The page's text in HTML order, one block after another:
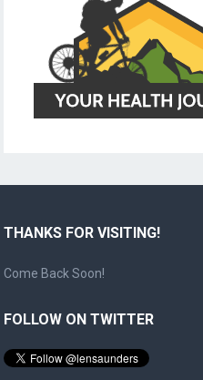
THANKS FOR VISITING!
Come Back Soon!
FOLLOW ON TWITTER